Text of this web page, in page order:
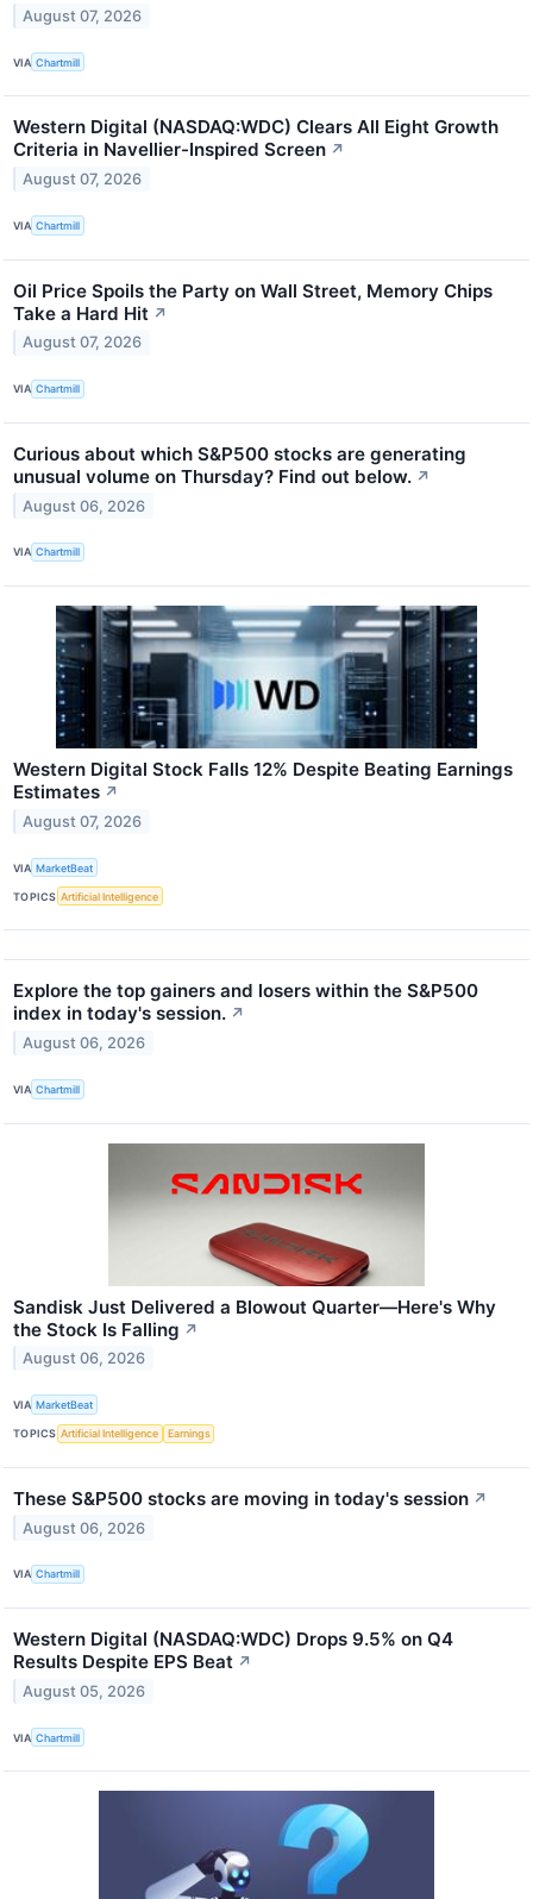
August 07, 2026
VIA Chartmill
Western Digital (NASDAQ:WDC) Clears All Eight Growth
Criteria in Navellier-Inspired Screen ↗
August 07, 2026
VIA Chartmill
Oil Price Spoils the Party on Wall Street, Memory Chips
Take a Hard Hit ↗
August 07, 2026
VIA Chartmill
Curious about which S&P500 stocks are generating
unusual volume on Thursday? Find out below. ↗
August 06, 2026
VIA Chartmill
Western Digital Stock Falls 12% Despite Beating Earnings
Estimates ↗
August 07, 2026
VIA MarketBeat
TOPICS Artificial Intelligence
Explore the top gainers and losers within the S&P500
index in today's session. ↗
August 06, 2026
VIA Chartmill
Sandisk Just Delivered a Blowout Quarter—Here's Why
the Stock Is Falling ↗
August 06, 2026
VIA MarketBeat
TOPICS Artificial Intelligence Earnings
These S&P500 stocks are moving in today's session ↗
August 06, 2026
VIA Chartmill
Western Digital (NASDAQ:WDC) Drops 9.5% on Q4
Results Despite EPS Beat ↗
August 05, 2026
VIA Chartmill